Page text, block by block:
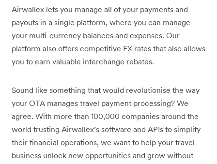
Airwallex lets you manage all of your payments and
payouts in a single platform, where you can manage
your multi-currency balances and expenses. Our
platform also offers competitive FX rates that also allows
you to earn valuable interchange rebates.
Sound like something that would revolutionise the way
your OTA manages travel payment processing? We
agree. With more than 100,000 companies around the
world trusting Airwallex’s software and APIs to simplify
their financial operations, we want to help your travel
business unlock new opportunities and grow without